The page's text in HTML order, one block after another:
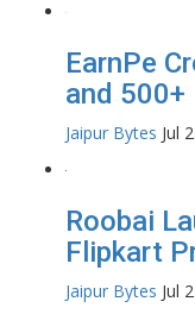
EarnPe
and 500+
Jaipur Bytes Jul
Roobai
Flipkart
Jaipur Bytes Jul